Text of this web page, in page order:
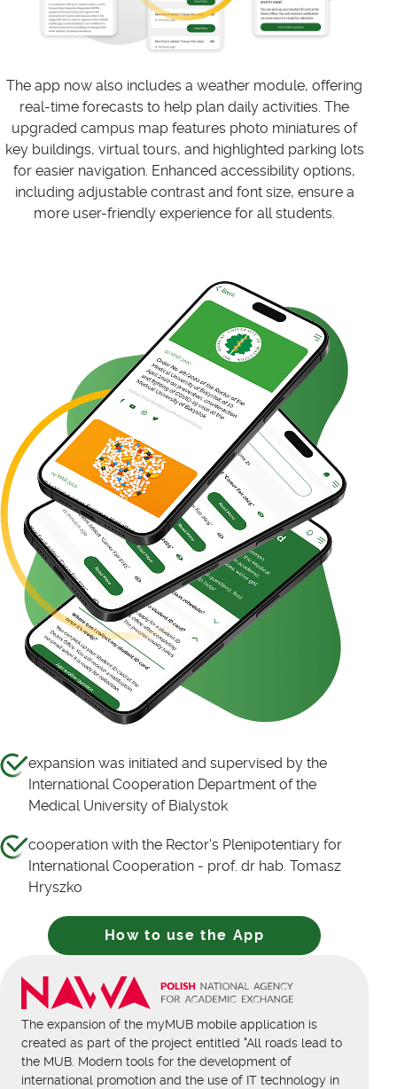
The app now also includes a weather module, offering
real-time forecasts to help plan daily activities. The
upgraded campus map features photo miniatures of
key buildings, virtual tours, and highlighted parking lots
for easier navigation. Enhanced accessibility options,
including adjustable contrast and font size, ensure a
more user-friendly experience for all students.
expansion was initiated and supervised by the
International Cooperation Department of the
Medical University of Bialystok
cooperation with the Rector's Plenipotentiary for
International Cooperation - prof. dr hab. Tomasz
Hryszko
How to use the App
The expansion of the myMUB mobile application is
created as part of the project entitled "All roads lead to
the MUB. Modern tools for the development of
international promotion and the use of IT technology in